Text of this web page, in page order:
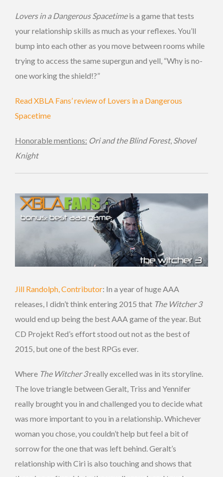
Lovers in a Dangerous Spacetimeis a game that tests
your relationship skills as much as your reflexes. You’ll
bump into each other as you move between rooms while
trying to access the same supergun and yell, “Why is no-
one working the shield!?”
Read XBLA Fans’ review of Lovers in a Dangerous
Spacetime
Honorable mentions: Ori and the Blind Forest, Shovel
Knight
Jill Randolph, Contributor: In a year of huge AAA
releases, I didn’t think entering 2015 that The Witcher 3
would end up being the best AAA game of the year. But
CD Projekt Red’s effort stood out not as the best of
2015, but one of the best RPGs ever.
Where The Witcher 3really excelled was in its storyline.
The love triangle between Geralt, Triss and Yennifer
really brought you in and challenged you to decide what
was more important to you in a relationship. Whichever
woman you chose, you couldn’t help but feel a bit of
sorrow for the one that was left behind. Geralt’s
relationship with Ciri is also touching and shows that